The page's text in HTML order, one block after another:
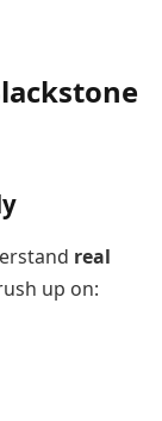
real
up on: